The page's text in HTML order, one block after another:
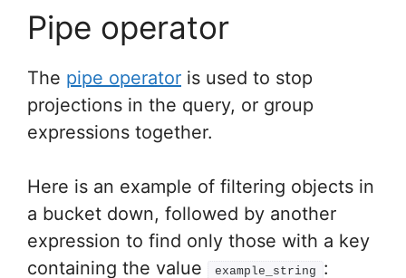
Pipe operator
The pipe operator is used to stop
projections in the query, or group
expressions together.
Here is an example of filtering objects in
a bucket down, followed by another
expression to find only those with a key
containing the value
example_string :